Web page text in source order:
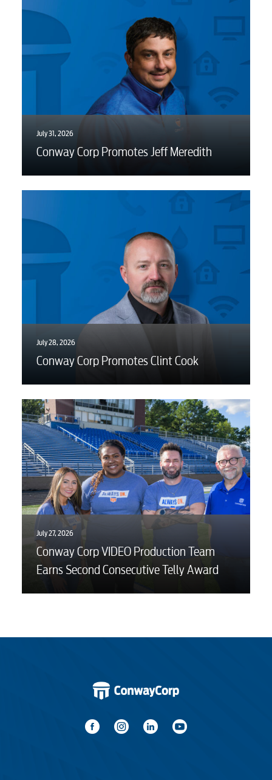
Video
Voice
Security
Advertising
July 31, 2026
Conway Corp Promotes Jeff Meredith
July 28, 2026
Conway Corp Promotes Clint Cook
July 27, 2026
Conway Corp VIDEO Production Team
Earns Second Consecutive Telly Award